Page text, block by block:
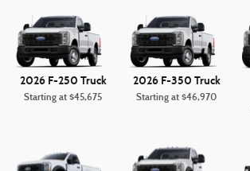
2026 F-250 Truck
Starting at$45,675
2026 F-350 Truck
Starting at$46,970